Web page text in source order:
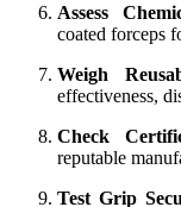
Assess
coated forceps
Weigh
effectiveness,
Check
reputable
Test Grip